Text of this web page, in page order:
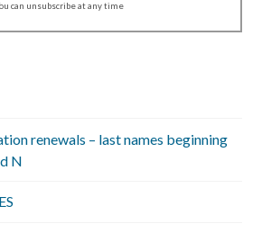
can unsubscribe at any time
renewals – last names beginning
N